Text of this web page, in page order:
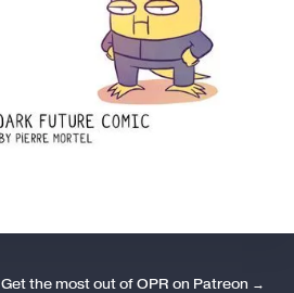
Get the most out of OPR on Patreon →